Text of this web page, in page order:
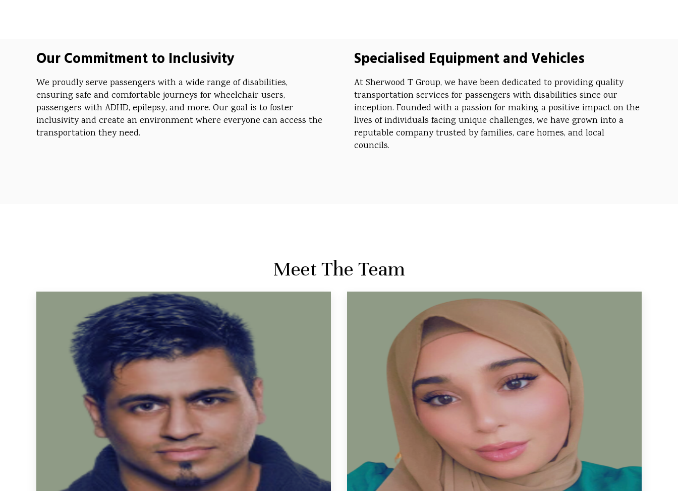
Our Commitment to Inclusivity
We proudly serve passengers with a wide range of disabilities,
ensuring safe and comfortable journeys for wheelchair users,
passengers with ADHD, epilepsy, and more. Our goal is to foster
inclusivity and create an environment where everyone can access the
transportation they need.
Specialised Equipment and Vehicles
At Sherwood T Group, we have been dedicated to providing quality
transportation services for passengers with disabilities since our
inception. Founded with a passion for making a positive impact on the
lives of individuals facing unique challenges, we have grown into a
reputable company trusted by families, care homes, and local
councils.
Meet The Team